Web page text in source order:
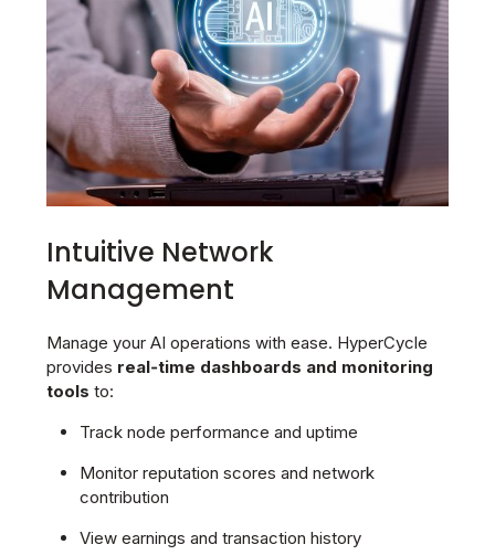
Intuitive Network
Management
Manage your AI operations with ease. HyperCycle
provides real‑time dashboards and monitoring
tools to:
Track node performance and uptime
Monitor reputation scores and network
contribution
View earnings and transaction history